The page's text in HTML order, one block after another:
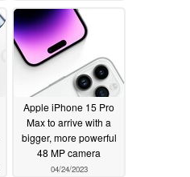
05/07/2023
Apple iPhone 15 Pro
Max to arrive with a
bigger, more powerful
48 MP camera
04/24/2023